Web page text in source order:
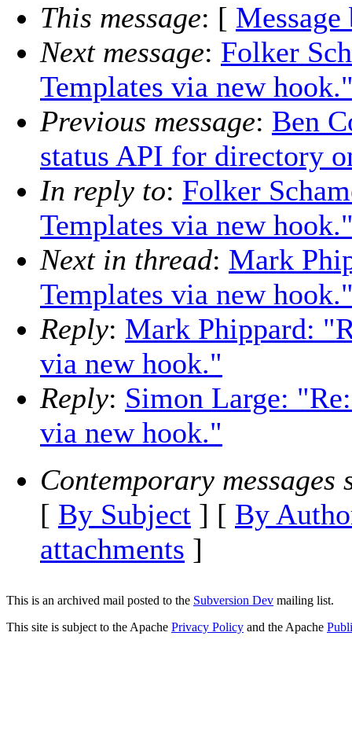
This message: [ Message
Next message: Folker
Templates via new
Previous message: Ben
status API for directory
In reply to: Folker
Templates via new
Next in thread: Mark
Templates via new
Reply: Mark Phippard:
via new hook."
Reply: Simon Large:
via new hook."
Contemporary messages
[ By Subject ] [ By
attachments ]
This is an archived mail posted to the Subversion Dev mailing list.
This site is subject to the Apache Privacy Policy and the Apache